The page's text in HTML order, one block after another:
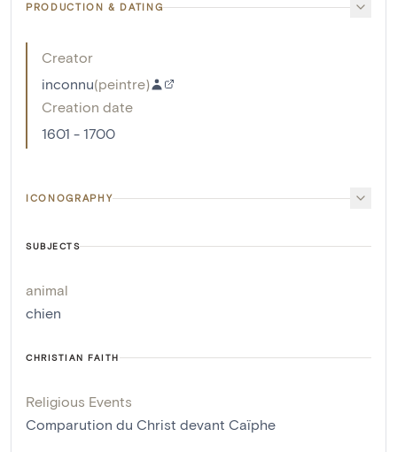
PRODUCTION & DATING
Creator
inconnu(peintre)
Creation date
1601 - 1700
ICONOGRAPHY
SUBJECTS
animal
chien
CHRISTIAN FAITH
Religious Events
Comparution du Christ devant Caïphe